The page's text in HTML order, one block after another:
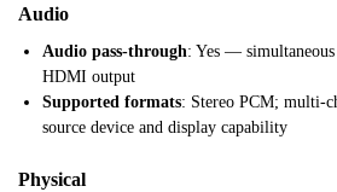
Audio
Audio pass-through: Yes —
HDMI output
Supported formats: Stereo PCM; multi-
source device and display capability
Physical